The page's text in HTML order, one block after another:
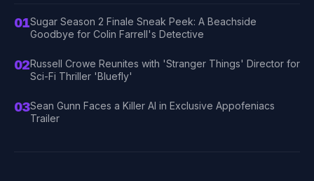
01Sugar Season 2 Finale Sneak Peek: A Beachside
Goodbye for Colin Farrell's Detective
02Russell Crowe Reunites with 'Stranger Things' Director for
Sci-Fi Thriller 'Bluefly'
03Sean Gunn Faces a Killer AI in Exclusive Appofeniacs
Trailer